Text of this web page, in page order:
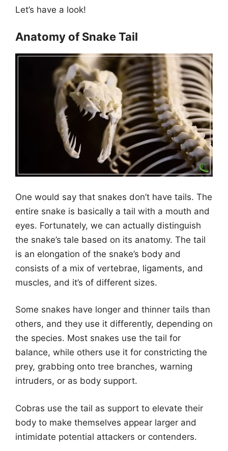
Let’s have a look!
Anatomy of Snake Tail
One would say that snakes don’t have tails. The
entire snake is basically a tail with a mouth and
eyes. Fortunately, we can actually distinguish
the snake’s tale based on its anatomy. The tail
is an elongation of the snake’s body and
consists of a mix of vertebrae, ligaments, and
muscles, and it’s of different sizes.
Some snakes have longer and thinner tails than
others, and they use it differently, depending on
the species. Most snakes use the tail for
balance, while others use it for constricting the
prey, grabbing onto tree branches, warning
intruders, or as body support.
Cobras use the tail as support to elevate their
body to make themselves appear larger and
intimidate potential attackers or contenders.